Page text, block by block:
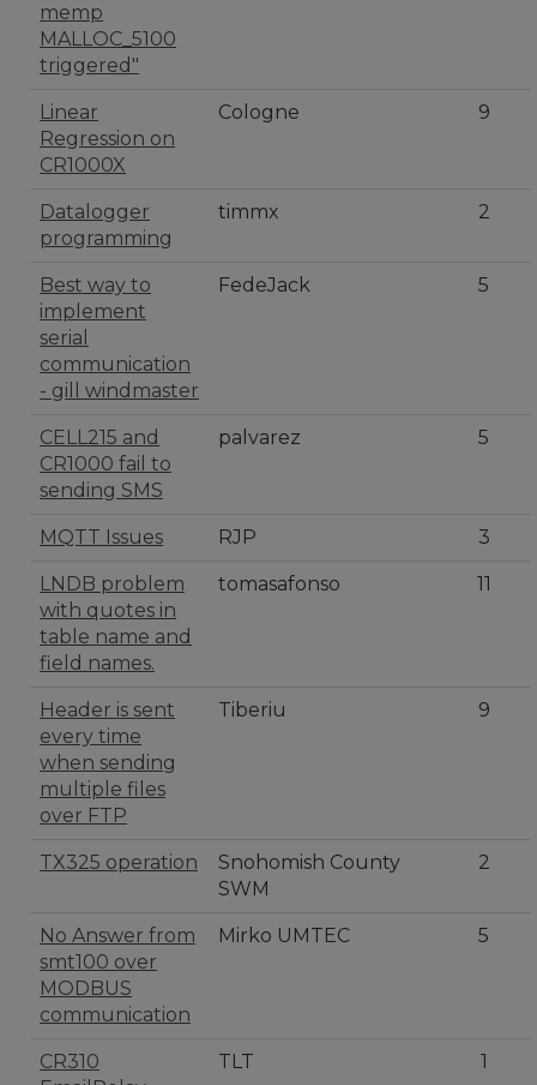
memp
MALLOC_5100
triggered"
Linear
Regression on
CR1000X
Cologne 9
Datalogger
programming
timmx 2
Best way to
implement
serial
communication
- gill windmaster
FedeJack 5
CELL215 and
CR1000 fail to
sending SMS
palvarez 5
MQTT Issues RJP 3
LNDB problem
with quotes in
table name and
field names.
tomasafonso 11
Header is sent
every time
when sending
multiple files
over FTP
Tiberiu 9
TX325 operation
Snohomish County
SWM
2
No Answer from
smt100 over
MODBUS
communication
Mirko UMTEC 5
CR310
TLT 1